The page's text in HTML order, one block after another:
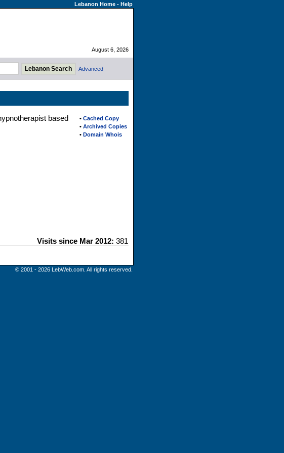
Lebanon Home- Help
August 6, 2026
Advanced
• Cached Copy
• Archived Copies
• Domain Whois
based
Visits since Mar 2012: 381
© 2001 - 2026 LebWeb.com. All rights reserved.